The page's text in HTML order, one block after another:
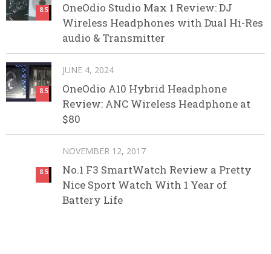
8.5
OneOdio Studio Max 1 Review: DJ
Wireless Headphones with Dual Hi-Res
audio & Transmitter
8.5
JUNE 4, 2024
OneOdio A10 Hybrid Headphone
Review: ANC Wireless Headphone at
$80
8.5
NOVEMBER 12, 2017
No.1 F3 SmartWatch Review a Pretty
Nice Sport Watch With 1 Year of
Battery Life